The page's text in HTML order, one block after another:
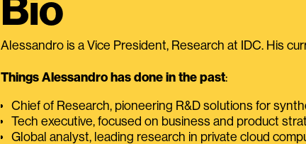
Bio
Alessandro is a Vice President, Research at IDC. His
Things Alessandro has done in the past:
Chief of Research, pioneering R&D solutions for
Tech executive, focused on business and product
Global analyst, leading research in private cloud